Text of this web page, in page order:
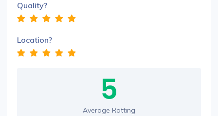
Quality?
Location?
5
Average Ratting